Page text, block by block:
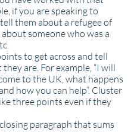
if you are speaking to
them about a refugee of
someone who was a
to get across and tell
are. For example, “I will
to the UK, what happens
how you can help”. Cluster
three points even if they
paragraph that sums